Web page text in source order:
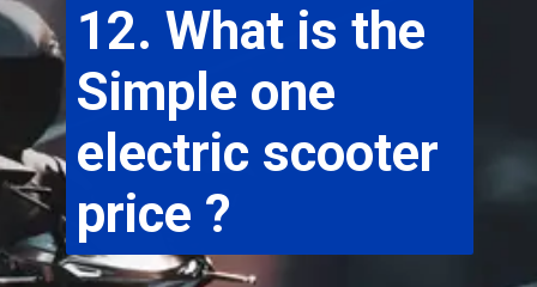
12. What is the
Simple one
electric scooter
price ?